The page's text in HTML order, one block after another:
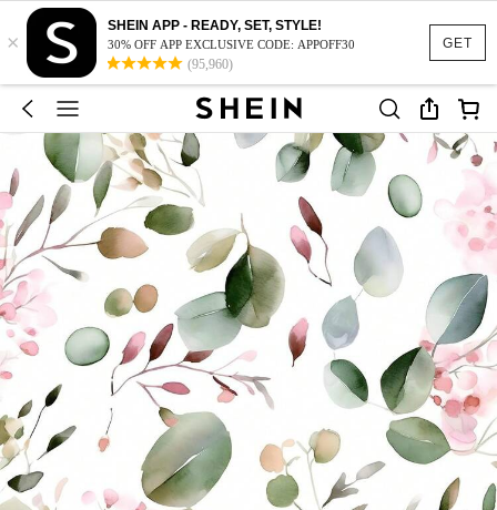
GET
×
SHEIN APP - READY, SET, STYLE!
30% OFF APP EXCLUSIVE CODE: APPOFF30
(95,960)